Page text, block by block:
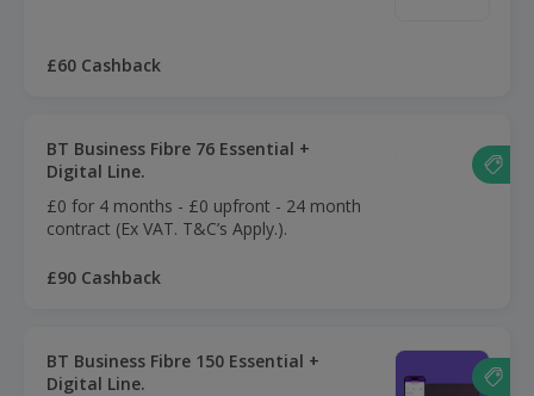
£60 Cashback
BT Business Fibre 76 Essential +
Digital Line.
£0 for 4 months - £0 upfront - 24 month
contract (Ex VAT. T&C’s Apply.).
£90 Cashback
BT Business Fibre 150 Essential +
Digital Line.